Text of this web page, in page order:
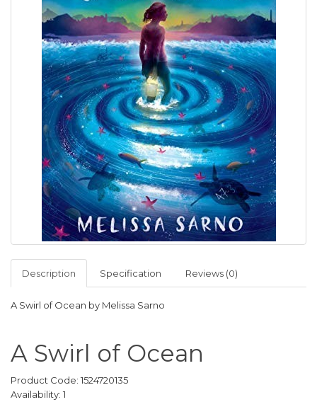
Description Specification Reviews (0)
A Swirl of Ocean by Melissa Sarno
A Swirl of Ocean
Product Code: 1524720135
Availability: 1